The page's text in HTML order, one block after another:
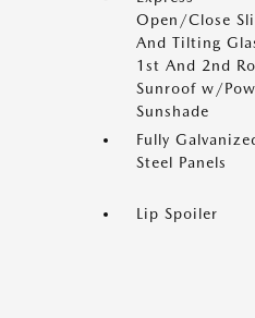
Open/Close
And Tilting
1st And 2nd
Sunroof w/
Sunshade
Fully
Steel Panels
Lip Spoiler